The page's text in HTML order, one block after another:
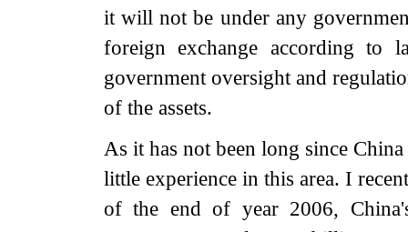
it will not be under any
foreign exchange according
government oversight and
of the assets.
As it has not been long since
little experience in this area. I
of the end of year 2006,